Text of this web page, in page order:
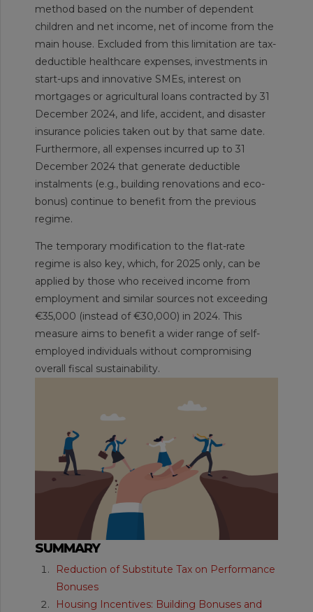
method based on the number of dependent
children and net income, net of income from the
main house. Excluded from this limitation are tax-
deductible healthcare expenses, investments in
start-ups and innovative SMEs, interest on
mortgages or agricultural loans contracted by 31
December 2024, and life, accident, and disaster
insurance policies taken out by that same date.
Furthermore, all expenses incurred up to 31
December 2024 that generate deductible
instalments (e.g., building renovations and eco-
bonus) continue to benefit from the previous
regime.
The temporary modification to the flat-rate
regime is also key, which, for 2025 only, can be
applied by those who received income from
employment and similar sources not exceeding
€35,000 (instead of €30,000) in 2024. This
measure aims to benefit a wider range of self-
employed individuals without compromising
overall fiscal sustainability.
SUMMARY
Reduction of Substitute Tax on Performance
Bonuses
Housing Incentives: Building Bonuses and